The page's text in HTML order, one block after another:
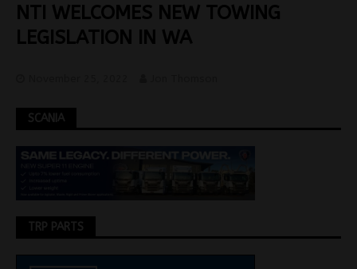
NTI WELCOMES NEW TOWING
LEGISLATION IN WA
SCANIA
TRP PARTS